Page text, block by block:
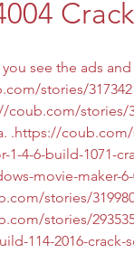
see the ads
stories/
coub.com/stories/
.https://coub.com/
1-4-6-build-1071-
movie-maker-
stories/
stories/
114-2016-